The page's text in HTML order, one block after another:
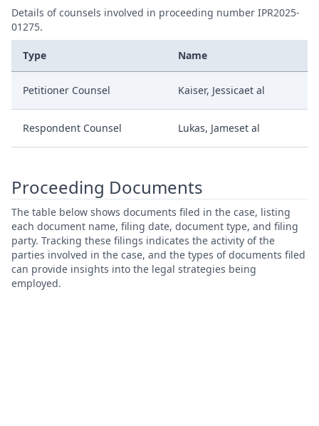
Details of counsels involved in proceeding number IPR2025-
01275.
Type Name
Petitioner Counsel Kaiser, Jessicaet al
Respondent Counsel Lukas, Jameset al
Proceeding Documents
The table below shows documents filed in the case, listing
each document name, filing date, document type, and filing
party. Tracking these filings indicates the activity of the
parties involved in the case, and the types of documents filed
can provide insights into the legal strategies being
employed.